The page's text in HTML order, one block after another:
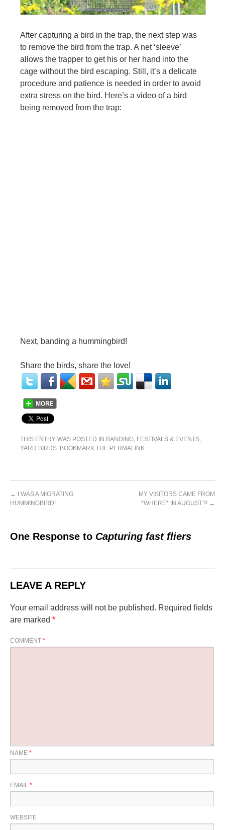
After capturing a bird in the trap, the next step was
to remove the bird from the trap. A net ‘sleeve’
allows the trapper to get his or her hand into the
cage without the bird escaping. Still, it’s a delicate
procedure and patience is needed in order to avoid
extra stress on the bird. Here’s a video of a bird
being removed from the trap:
Next, banding a hummingbird!
Share the birds, share the love!
THIS ENTRY WAS POSTED IN BANDING, FESTIVALS & EVENTS,
YARD BIRDS. BOOKMARK THE PERMALINK.
←
I WAS A MIGRATING
HUMMINGBIRD!
MY VISITORS CAME FROM
*WHERE* IN AUGUST?! →
One Response to Capturing fast fliers
LEAVE A REPLY
Your email address will not be published. Required fields
are marked *
COMMENT *
NAME *
EMAIL *
WEBSITE